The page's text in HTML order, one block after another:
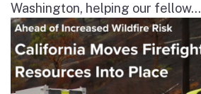
Washington, helping our fellow...